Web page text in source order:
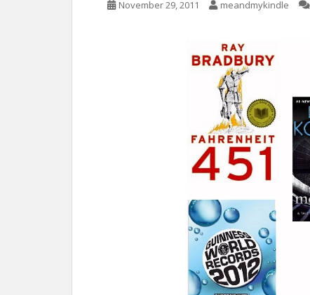
November 29, 2011 meandmykindle